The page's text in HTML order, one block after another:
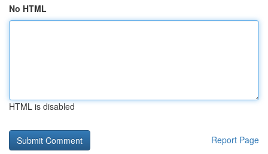
No HTML
HTML is disabled
Report Page